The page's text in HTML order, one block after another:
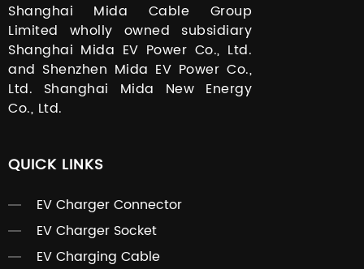
Shanghai Mida Cable Group
Limited wholly owned subsidiary
Shanghai Mida EV Power Co., Ltd.
and Shenzhen Mida EV Power Co.,
Ltd. Shanghai Mida New Energy
Co., Ltd.
QUICK LINKS
EV Charger Connector
EV Charger Socket
EV Charging Cable